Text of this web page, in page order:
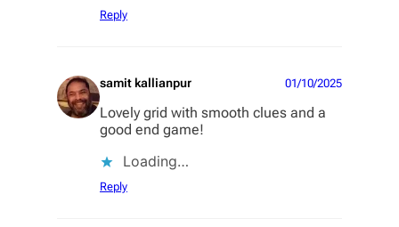
Reply
samit kallianpur 01/10/2025
Lovely grid with smooth clues and a
good end game!
Loading…
Reply